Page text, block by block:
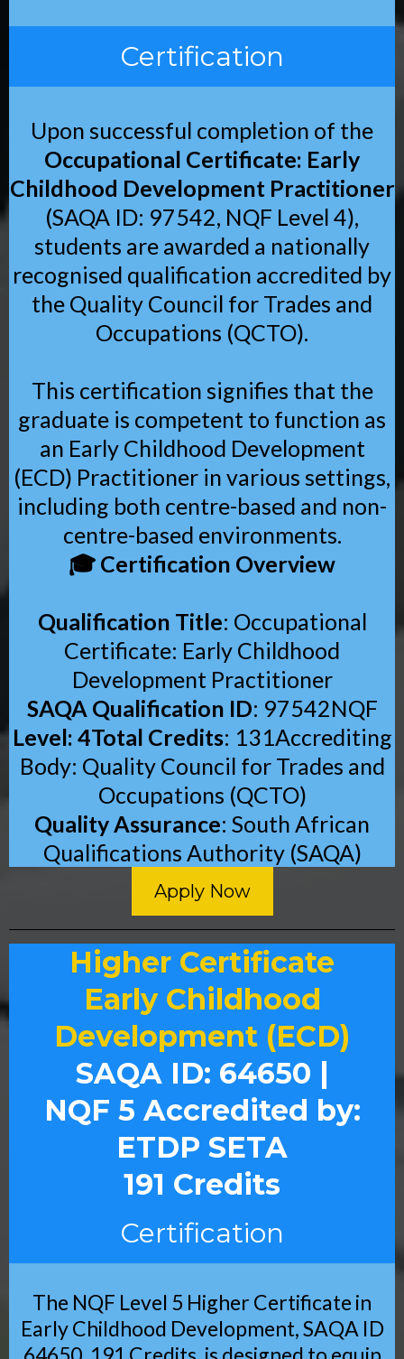
Certification
Upon successful completion of the
Occupational Certificate: Early
Childhood Development Practitioner
(SAQA ID: 97542, NQF Level 4),
students are awarded a nationally
recognised qualification accredited by
the Quality Council for Trades and
Occupations (QCTO).
This certification signifies that the
graduate is competent to function as
an Early Childhood Development
(ECD) Practitioner in various settings,
including both centre-based and non-
centre-based environments.
🎓 Certification Overview
Qualification Title: Occupational
Certificate: Early Childhood
Development Practitioner
SAQA Qualification ID: 97542NQF
Level: 4Total Credits: 131Accrediting
Body: Quality Council for Trades and
Occupations (QCTO)
Quality Assurance: South African
Qualifications Authority (SAQA)
Apply Now
Higher Certificate
Early Childhood
Development (ECD)
SAQA ID: 64650 |
NQF 5 Accredited by:
ETDP SETA
191 Credits
Certification
The NQF Level 5 Higher Certificate in
Early Childhood Development, SAQA ID